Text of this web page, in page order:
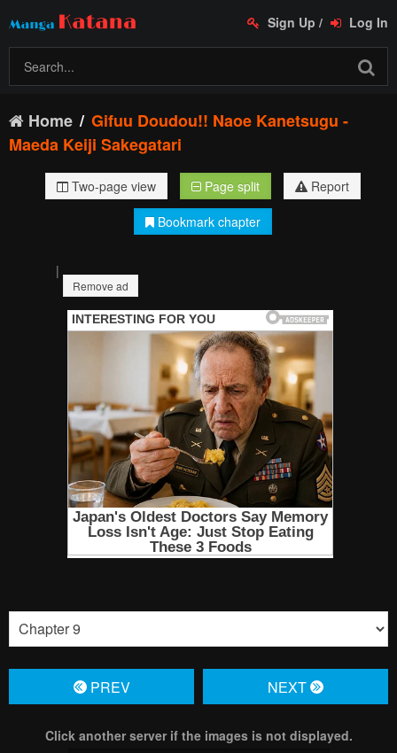
Sign Up / Log In
Home
Gifuu Doudou!! Naoe Kanetsugu -
Maeda Keiji Sakegatari
Two-page view Page split
Report
Bookmark chapter
|
Remove ad
PREV NЕXT
Click another server if the images is not displayed.